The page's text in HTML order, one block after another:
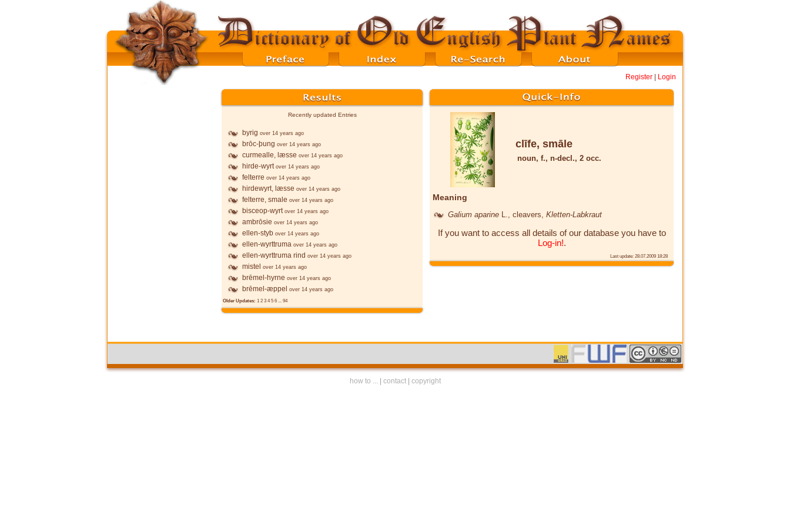
Register Login
Recently updated Entries
byrig over 14 years ago
brōc-þung over 14 years ago
curmealle, læsse over 14 years ago
hirde-wyrt over 14 years ago
felterre over 14 years ago
hirdewyrt, læsse over 14 years ago
felterre, smale over 14 years ago
bisceop-wyrt over 14 years ago
ambrōsie over 14 years ago
ellen-styb over 14 years ago
ellen-wyrttruma over 14 years ago
ellen-wyrttruma rind over 14 years ago
mistel over 14 years ago
brēmel-hyrne over 14 years ago
brēmel-æppel
over 14 years ago
Older Updates: 1 2 3 45 6 ... 94
clīfe, smāle
noun, f., n-decl., 2 occ.
Meaning
Galium aparine , cleavers, Kletten-Labkraut
If you want to access all details of our database you have to
Log-in!.
Last update: 28.07.2009 18:28
how to ... contact| copyright